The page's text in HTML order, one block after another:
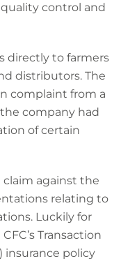
control and
directly to farmers
distributors. The
complaint from a
company had
of certain
against the
relating to
Luckily for
Transaction
insurance policy